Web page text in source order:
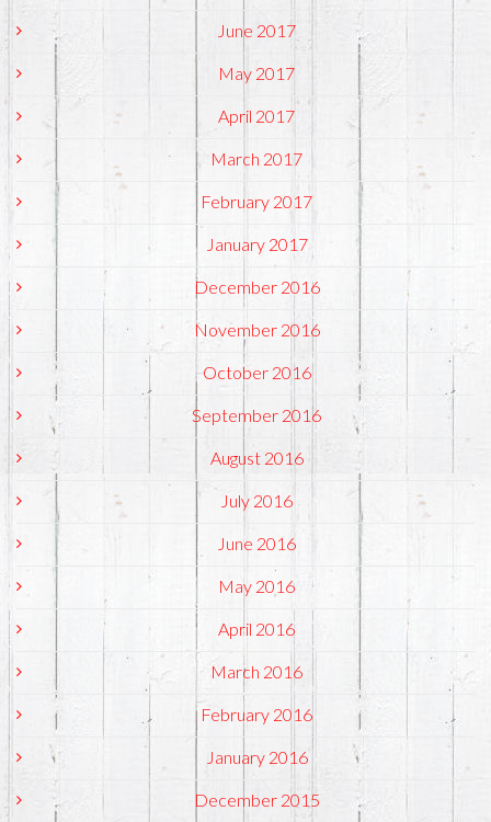
June 2017
May 2017
April 2017
March 2017
February 2017
January 2017
December 2016
November 2016
October 2016
September 2016
August 2016
July 2016
June 2016
May 2016
April 2016
March 2016
February 2016
January 2016
December 2015